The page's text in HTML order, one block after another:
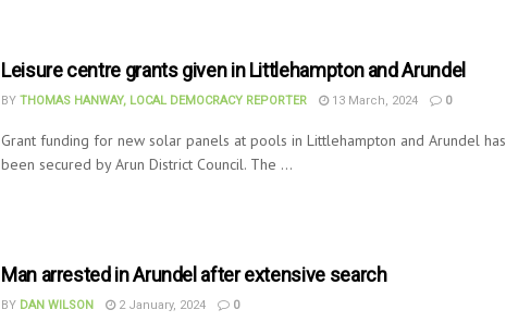
Leisure centre grants given in Littlehampton and Arundel
BY THOMAS HANWAY, LOCAL DEMOCRACY REPORTER 13 March, 2024 0
Grant funding for new solar panels at pools in Littlehampton and Arundel has
been secured by Arun District Council. The ...
Man arrested in Arundel after extensive search
BY DAN WILSON 2 January, 2024 0